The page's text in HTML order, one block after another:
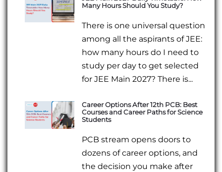
Many Hours Should You Study?
There is one universal question
among all the aspirants of JEE:
how many hours do I need to
study per day to get selected
for JEE Main 2027? There is...
Career Options After 12th PCB: Best
Courses and Career Paths for Science
Students
PCB stream opens doors to
dozens of career options, and
the decision you make after